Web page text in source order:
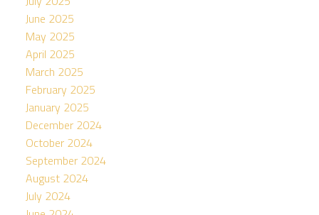
June 2025
May 2025
April 2025
March 2025
February 2025
January 2025
December 2024
October 2024
September 2024
August 2024
July 2024